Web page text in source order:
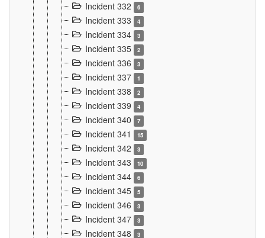
Incident 332 6
Incident 333 4
Incident 334 3
Incident 335 2
Incident 336 3
Incident 337 1
Incident 338 2
Incident 339 4
Incident 340 7
Incident 341 15
Incident 342 3
Incident 343 10
Incident 344 6
Incident 345 5
Incident 346 3
Incident 347 3
Incident 348 3